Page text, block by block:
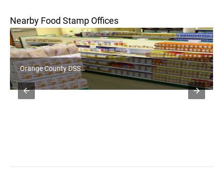
Nearby Food Stamp Offices
Orange County DSS